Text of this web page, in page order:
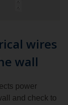
wires
wall
power
and check to